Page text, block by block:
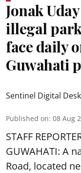
Jonak
illegal
face daily
Guwahati
Sentinel Digital Desk
Published on: 08 Aug
STAFF
GUWAHATI: A
Road, located